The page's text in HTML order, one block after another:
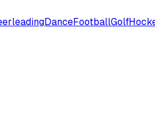
DanceFootballGolf